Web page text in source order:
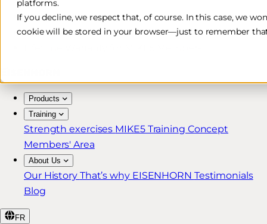
platforms.
If you decline, we respect that, of course. In this case, we
cookie will be stored in your browser—just to remember
Free & Fast Shipping*
30-Day Return Policy
Products
Training
Strength exercises MIKE5 Training Concept
Members' Area
About Us
Our History That’s why EISENHORN Testimonials
Blog
FR